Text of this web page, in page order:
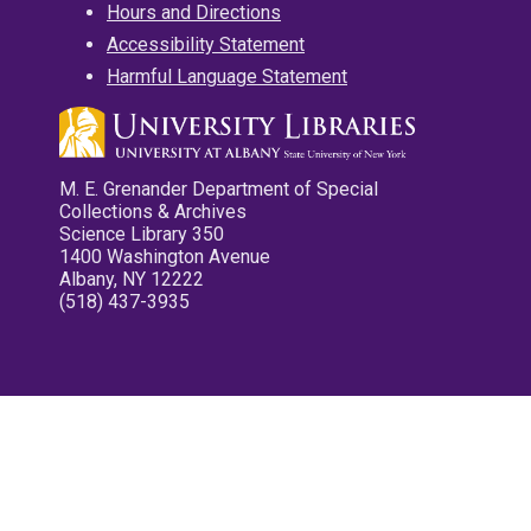
Hours and Directions
Accessibility Statement
Harmful Language Statement
M. E. Grenander Department of Special
Collections & Archives
Science Library 350
1400 Washington Avenue
Albany, NY 12222
(518) 437-3935